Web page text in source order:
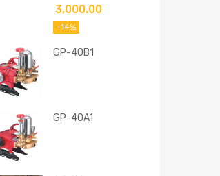
3,000.00
-14%
GP-40B1
GP-40A1